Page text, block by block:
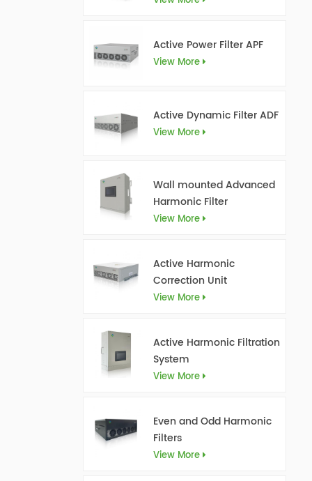
Active Power Filter APF
View More
Active Dynamic Filter ADF
View More
Wall mounted Advanced
Harmonic Filter
View More
Active Harmonic
Correction Unit
View More
Active Harmonic Filtration
System
View More
Even and Odd Harmonic
Filters
View More